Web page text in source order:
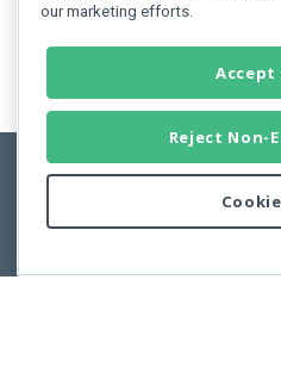
Copyright © 2011-
Use of this site constitutes
our marketing efforts.
Accept
Reject Non-